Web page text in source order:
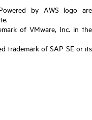
by AWS logo are
of VMware, Inc. in the
trademark of SAP SE or its